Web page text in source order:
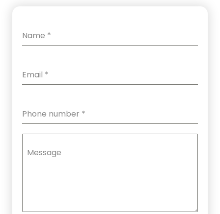
Name *
Email *
Phone number *
Message